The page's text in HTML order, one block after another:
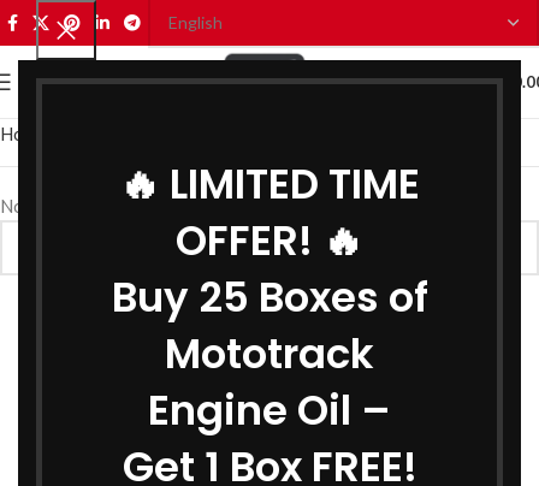
🔥 LIMITED TIME
OFFER! 🔥
Buy 25 Boxes of
Mototrack
Engine Oil –
Get 1 Box FREE!
MENU
Home
No products were found matching your selection.